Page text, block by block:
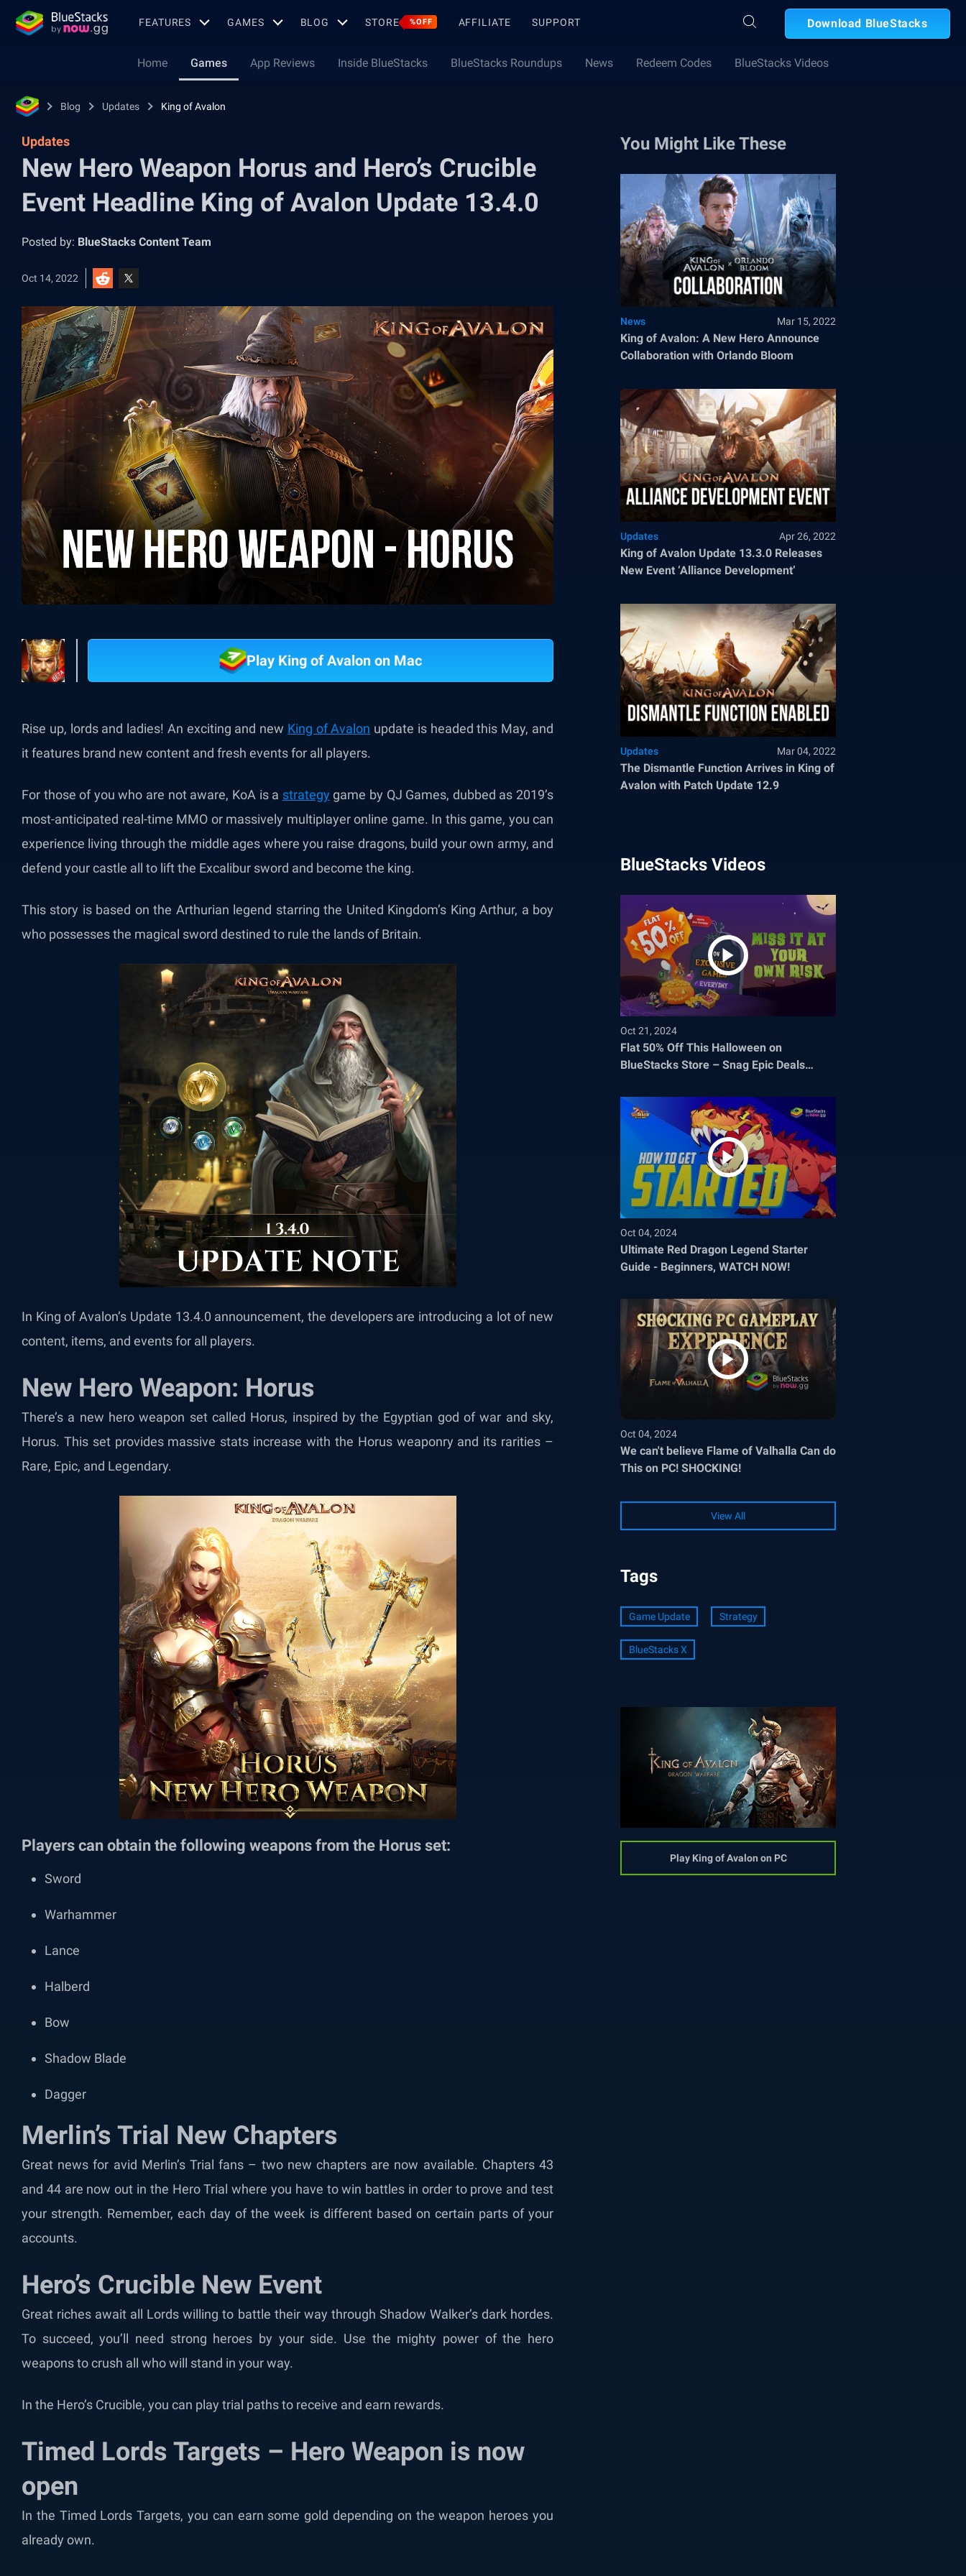
FEATURES GAMES BLOG STORE %OFF AFFILIATE SUPPORT Download BlueStacks
Home Games App Reviews Inside BlueStacks BlueStacks Roundups News Redeem Codes BlueStacks Videos
Blog Updates King of Avalon
Updates
New Hero Weapon Horus and Hero’s Crucible
Event Headline King of Avalon Update 13.4.0
Posted by: BlueStacks Content Team
Oct 14, 2022
Play King of Avalon on Mac
Rise up, lords and ladies! An exciting and new King of Avalon update is headed this May, and
it features brand new content and fresh events for all players.
For those of you who are not aware, KoA is a strategy game by QJ Games, dubbed as 2019’s
most-anticipated real-time MMO or massively multiplayer online game. In this game, you can
experience living through the middle ages where you raise dragons, build your own army, and
defend your castle all to lift the Excalibur sword and become the king.
This story is based on the Arthurian legend starring the United Kingdom’s King Arthur, a boy
who possesses the magical sword destined to rule the lands of Britain.
In King of Avalon’s Update 13.4.0 announcement, the developers are introducing a lot of new
content, items, and events for all players.
New Hero Weapon: Horus
There’s a new hero weapon set called Horus, inspired by the Egyptian god of war and sky,
Horus. This set provides massive stats increase with the Horus weaponry and its rarities –
Rare, Epic, and Legendary.
Players can obtain the following weapons from the Horus set:
Sword
Warhammer
Lance
Halberd
Bow
Shadow Blade
Dagger
Merlin’s Trial New Chapters
Great news for avid Merlin’s Trial fans – two new chapters are now available. Chapters 43
and 44 are now out in the Hero Trial where you have to win battles in order to prove and test
your strength. Remember, each day of the week is different based on certain parts of your
accounts.
Hero’s Crucible New Event
Great riches await all Lords willing to battle their way through Shadow Walker’s dark hordes.
To succeed, you’ll need strong heroes by your side. Use the mighty power of the hero
weapons to crush all who will stand in your way.
In the Hero’s Crucible, you can play trial paths to receive and earn rewards.
Timed Lords Targets – Hero Weapon is now
open
In the Timed Lords Targets, you can earn some gold depending on the weapon heroes you
already own.
You Might Like These
News Mar 15, 2022
King of Avalon: A New Hero Announce
Collaboration with Orlando Bloom
Updates Apr 26, 2022
King of Avalon Update 13.3.0 Releases
New Event ‘Alliance Development’
Updates Mar 04, 2022
The Dismantle Function Arrives in King of
Avalon with Patch Update 12.9
BlueStacks Videos
Oct 21, 2024
Flat 50% Off This Halloween on
BlueStacks Store – Snag Epic Deals
Oct 04, 2024
Ultimate Red Dragon Legend Starter
Guide - Beginners, WATCH NOW!
Oct 04, 2024
We can't believe Flame of Valhalla Can do
This on PC! SHOCKING!
View All
Tags
Game Update Strategy
BlueStacks X
Play King of Avalon on PC